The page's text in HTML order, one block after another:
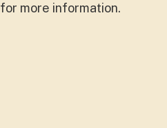
for more information.